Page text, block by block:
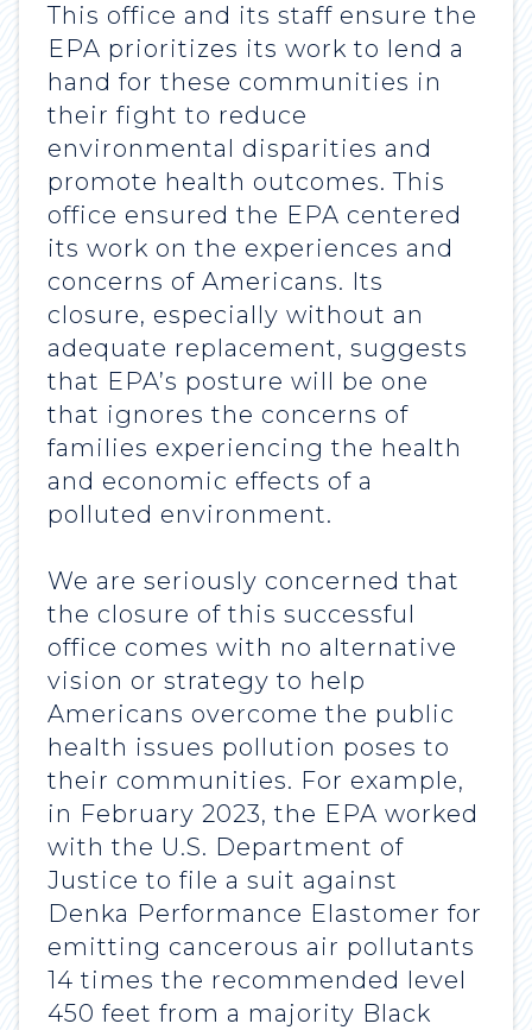
This office and its staff ensure the
EPA prioritizes its work to lend a
hand for these communities in
their fight to reduce
environmental disparities and
promote health outcomes. This
office ensured the EPA centered
its work on the experiences and
concerns of Americans. Its
closure, especially without an
adequate replacement, suggests
that EPA’s posture will be one
that ignores the concerns of
families experiencing the health
and economic effects of a
polluted environment.
We are seriously concerned that
the closure of this successful
office comes with no alternative
vision or strategy to help
Americans overcome the public
health issues pollution poses to
their communities. For example,
in February 2023, the EPA worked
with the U.S. Department of
Justice to file a suit against
Denka Performance Elastomer for
emitting cancerous air pollutants
14 times the recommended level
450 feet from a majority Black